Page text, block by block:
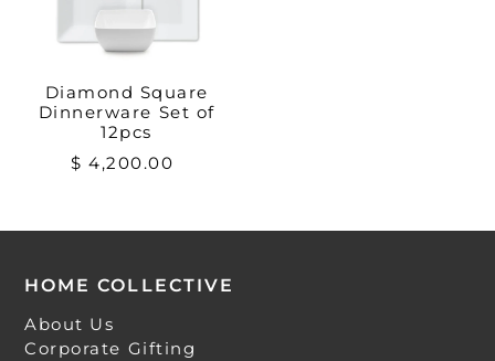
Diamond Square
Dinnerware Set of
12pcs
$ 4,200.00
HOME COLLECTIVE
About Us
Corporate Gifting